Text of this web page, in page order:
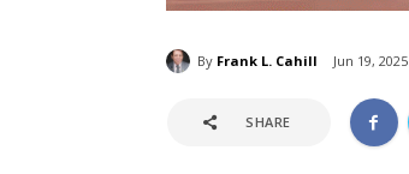
By Frank L. Cahill Jun 19, 2025
SHARE